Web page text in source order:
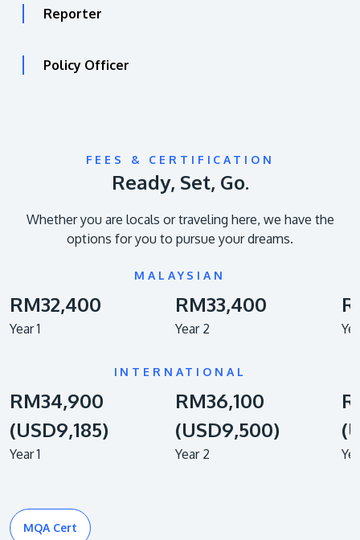
Reporter
Policy Officer
FEES & CERTIFICATION
Ready, Set, Go.
Whether you are locals or traveling here, we have the
options for you to pursue your dreams.
MALAYSIAN
RM32,400
Year 1
RM33,400
Year 2
INTERNATIONAL
RM34,900
(USD9,185)
Year 1
RM36,100
(USD9,500)
Year 2
MQA Cert